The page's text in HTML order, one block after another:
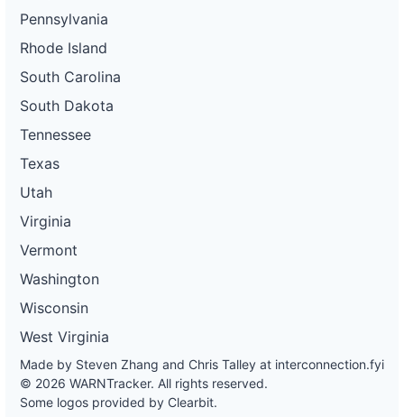
Pennsylvania
Rhode Island
South Carolina
South Dakota
Tennessee
Texas
Utah
Virginia
Vermont
Washington
Wisconsin
West Virginia
Made by Steven Zhang and Chris Talley at interconnection.fyi
© 2026 WARNTracker. All rights reserved.
Some logos provided by Clearbit.